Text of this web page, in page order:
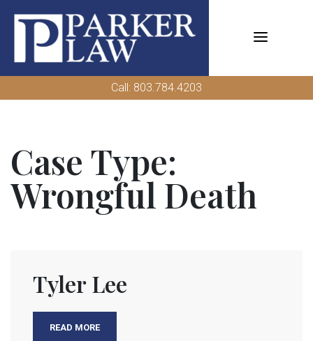
content
Call: 803.784.4203
Case Type:
Wrongful Death
Tyler Lee
READ MORE